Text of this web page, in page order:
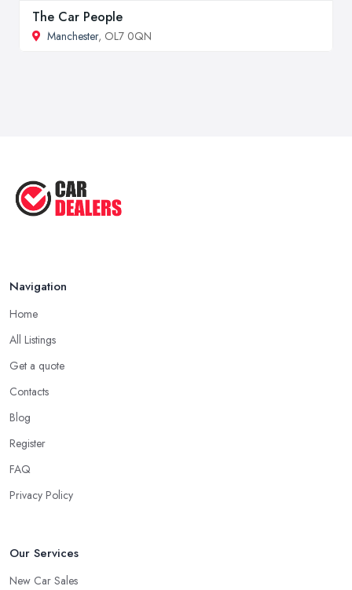
The Car People
Manchester, OL7 0QN
Navigation
Home
All Listings
Get a quote
Contacts
Blog
Register
FAQ
Privacy Policy
Our Services
New Car Sales